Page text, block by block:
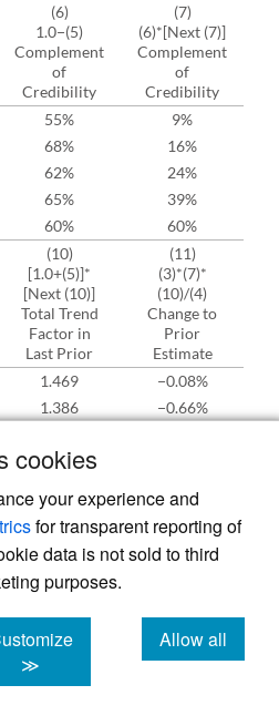
cookies
your experience and
for transparent reporting of
data is not sold to third
purposes.
≫
Allow all
cookies
(6)
1.0−(5)
Complement
of
Credibility
(7)
(6)*[Next (7)]
Complement
of
Credibility
55%
9%
68%
16%
62%
24%
65%
39%
60% 60%
(10)
[1.0+(5)]*
[Next (10)]
Total Trend
Factor in
Last Prior
(11)
(3)*(7)*
(10)/(4)
Change to
Prior
Estimate
1.469 −0.08%
1.386 −0.66%
1.199
“Prior” Value to which
is Applied